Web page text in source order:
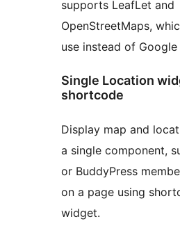
supports LeafLet and
OpenStreetMaps,
use instead of Google
Single Location
shortcode
Display map and
a single component,
or BuddyPress
on a page using
widget.